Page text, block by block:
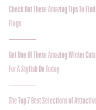
Check Out These Amazing Tips To
Flags
Get One Of These Amazing Winter
For A Stylish Do Today
The Top 7 Best Selections of